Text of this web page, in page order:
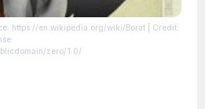
https://en.wikipedia.org/wiki/Borat | Credit:
zero/1.0/